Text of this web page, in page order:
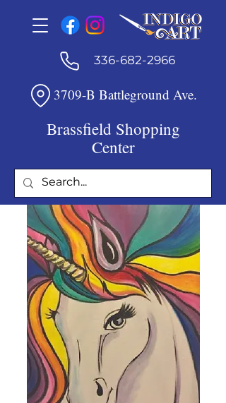
336-682-2966
3709-B Battleground Ave.
Brassfield Shopping
Center